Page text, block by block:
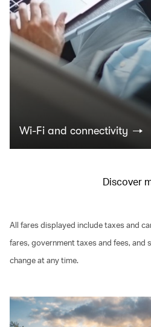
Wi-Fi and connectivity
Discover
All fares displayed include taxes and
fares, government taxes and fees, and
change at any time.